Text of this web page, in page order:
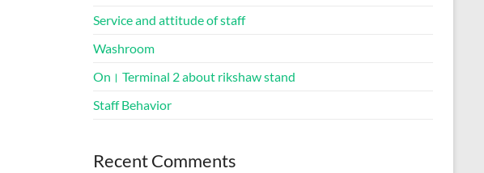
Service and attitude of staff
Washroom
On। Terminal 2 about rikshaw stand
Staff Behavior
Recent Comments